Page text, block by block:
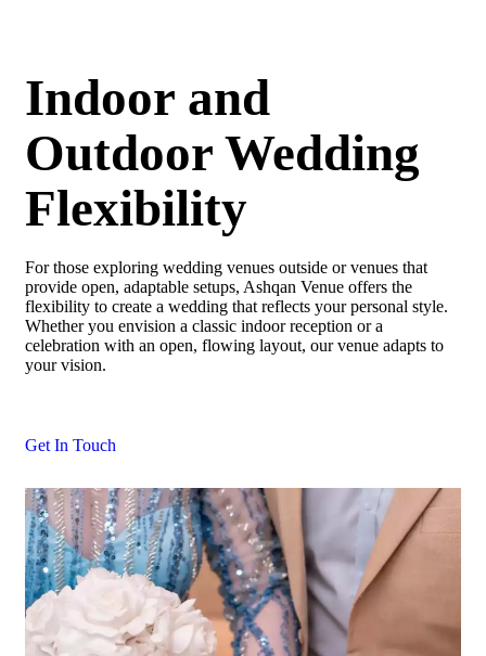
Indoor and
Outdoor Wedding
Flexibility
For those exploring wedding venues outside or venues that
provide open, adaptable setups, Ashqan Venue offers the
flexibility to create a wedding that reflects your personal style.
Whether you envision a classic indoor reception or a
celebration with an open, flowing layout, our venue adapts to
your vision.
Get In Touch